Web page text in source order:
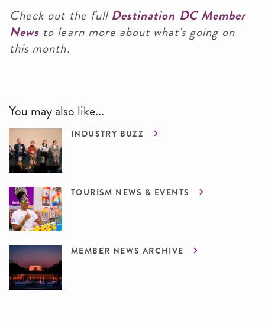
Check out the full Destination DC Member
News to learn more about what's going on
this month.
You may also like...
INDUSTRY BUZZ
TOURISM NEWS & EVENTS
MEMBER NEWS ARCHIVE